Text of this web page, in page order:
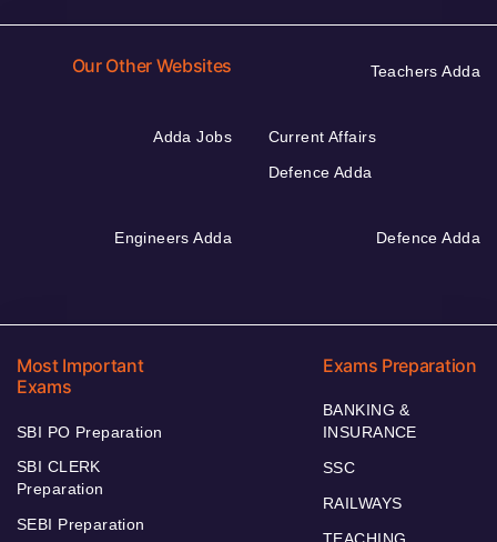
Our Other Websites Teachers Adda
Adda Jobs
Current Affairs
Defence Adda
Engineers Adda Defence Adda
Most Important
Exams
SBI PO Preparation
SBI CLERK
Preparation
SEBI Preparation
Exams Preparation
BANKING &
INSURANCE
SSC
RAILWAYS
TEACHING